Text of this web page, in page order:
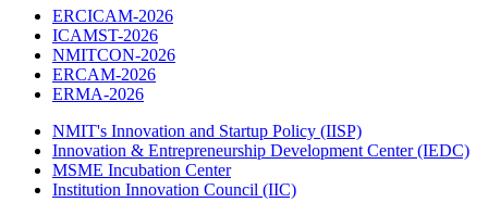
ERCICAM-2026
ICAMST-2026
NMITCON-2026
ERCAM-2026
ERMA-2026
NMIT's Innovation and Startup Policy (IISP)
Innovation & Entrepreneurship Development Center (IEDC)
MSME Incubation Center
Institution Innovation Council (IIC)